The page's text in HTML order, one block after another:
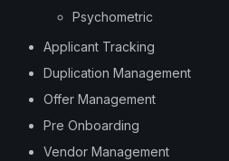
Psychometric
Applicant Tracking
Duplication Management
Offer Management
Pre Onboarding
Vendor Management